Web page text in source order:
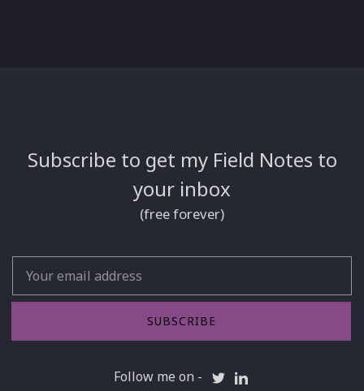
Subscribe to get my Field Notes to
your inbox
(free forever)
SUBSCRIBE
Follow me on -